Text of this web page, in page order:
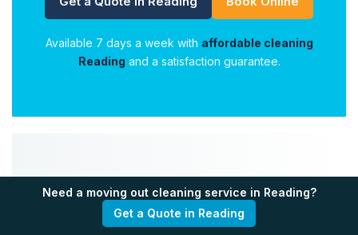
Available 7 days a week with affordable cleaning
Reading and a satisfaction guarantee.
Need a moving out cleaning service in Reading?
Get a Quote in Reading
🌟 Your Satisfaction
Makes Us Grow